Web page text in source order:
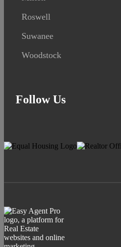
Roswell
Suwanee
Woodstock
Follow Us